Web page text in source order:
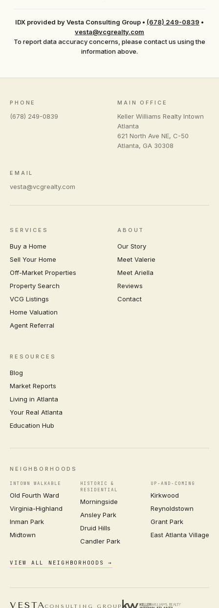
IDX provided by Vesta Consulting Group • (678) 249-0839 •
vesta@vcgrealty.com
To report data accuracy concerns, please contact us using the
information above.
PHONE
(678) 249-0839
MAIN OFFICE
Keller Williams Realty Intown
Atlanta
621 North Ave NE, C-50
Atlanta, GA 30308
EMAIL
vesta@vcgrealty.com
SERVICES
Buy a Home
Sell Your Home
Off-Market Properties
Property Search
VCG Listings
Home Valuation
Agent Referral
ABOUT
Our Story
Meet Valerie
Meet Ariella
Reviews
Contact
RESOURCES
Blog
Market Reports
Living in Atlanta
Your Real Atlanta
Education Hub
NEIGHBORHOODS
INTOWN WALKABLE
Old Fourth Ward
Virginia-Highland
Inman Park
Midtown
HISTORIC &
RESIDENTIAL
Morningside
Ansley Park
Druid Hills
Candler Park
UP-AND-COMING
Kirkwood
Reynoldstown
Grant Park
East Atlanta Village
VIEW ALL NEIGHBORHOODS →
VESTACONSULTING GROUP